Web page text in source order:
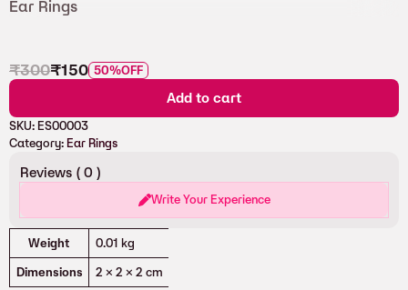
Ear Rings
₹300₹150 50%OFF
Add to cart
SKU: ES00003
Category: Ear Rings
Reviews ( 0 )
Write Your Experience
Attributes Value
Weight 0.01 kg
Dimensions 2 × 2 × 2 cm